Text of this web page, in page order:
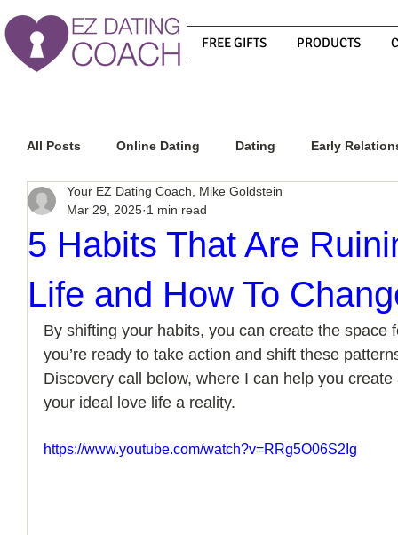
FREE GIFTS PRODUCTS
All Posts Online Dating Dating Early
Relationship Advice
How To Know If He Is The Right Guy What Do
How To Get A Guy To Like You How To Text A Guy
5 Habits That Are
Life and How To
Your EZ Dating Coach, Mike Goldstein
Mar 29, 2025 1 min read
By shifting your habits, you can create the
you’re ready to take action and shift these
Discovery call below, where I can help you
your ideal love life a reality.
https://www.youtube.com/watch?v=RRg5O06S2Ig